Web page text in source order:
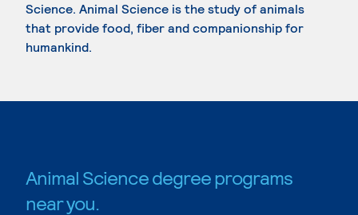
Science. Animal Science is the study of animals
that provide food, fiber and companionship for
humankind.
Animal Science degree programs
near you.